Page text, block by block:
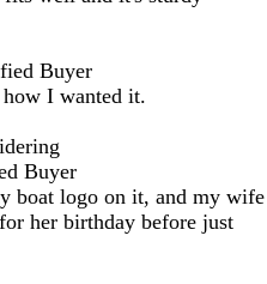
Buyer
I wanted it.
Buyer
boat logo on it, and my wife
her birthday before just